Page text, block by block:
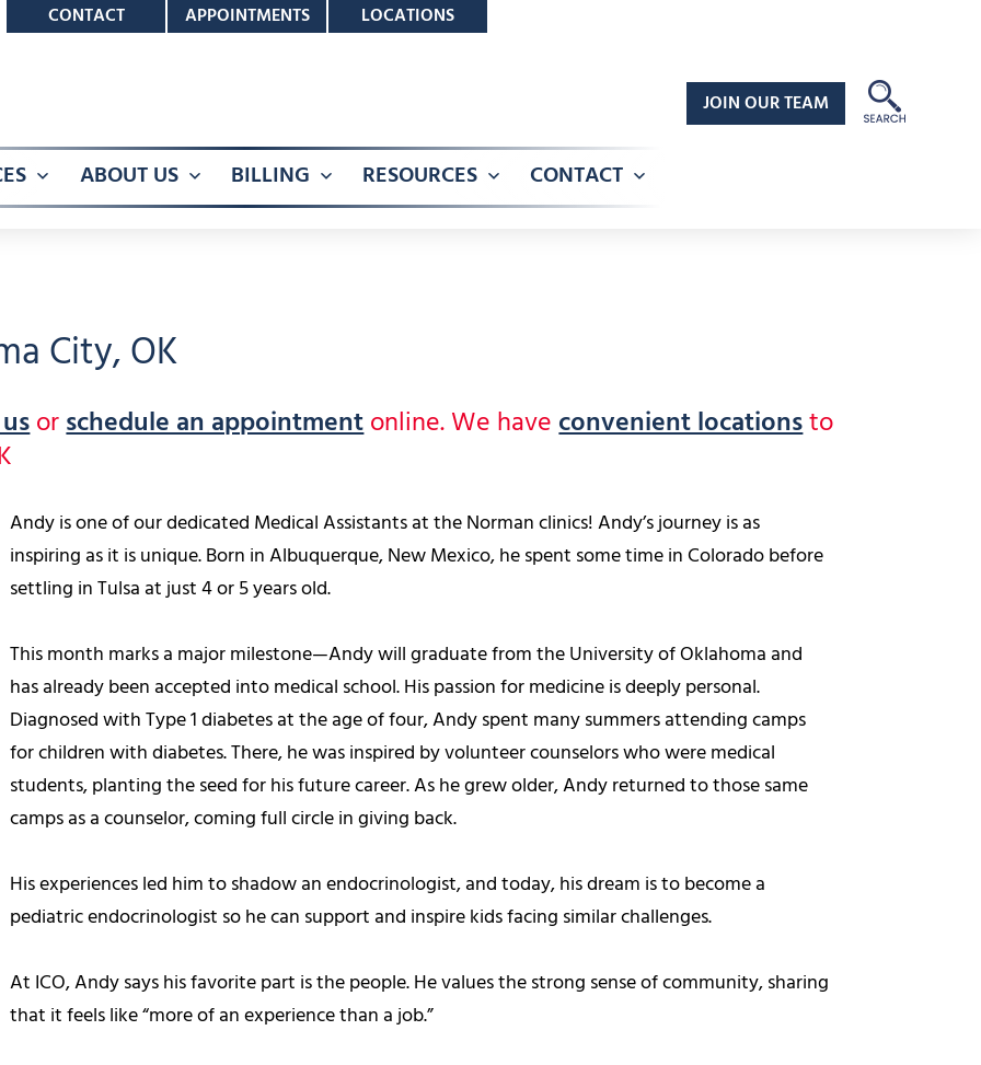
CONTACT APPOINTMENTS LOCATIONS
JOIN OUR TEAM
OpenABOUT US OpenBILLING OpenRESOURCES OpenCONTACT Open
City, OK
orschedule an appointmentonline. We haveconvenient locationsto
Andy is one of our dedicated Medical Assistants at the Norman clinics! Andy’s journey is as
inspiring as it is unique. Born in Albuquerque, New Mexico, he spent some time in Colorado before
settling in Tulsa at just 4 or 5 years old.
This month marks a major milestone—Andy will graduate from the University of Oklahoma and
has already been accepted into medical school. His passion for medicine is deeply personal.
Diagnosed with Type 1 diabetes at the age of four, Andy spent many summers attending camps
for children with diabetes. There, he was inspired by volunteer counselors who were medical
students, planting the seed for his future career. As he grew older, Andy returned to those same
camps as a counselor, coming full circle in giving back.
His experiences led him to shadow an endocrinologist, and today, his dream is to become a
pediatric endocrinologist so he can support and inspire kids facing similar challenges.
At ICO, Andy says his favorite part is the people. He values the strong sense of community, sharing
that it feels like “more of an experience than a job.”